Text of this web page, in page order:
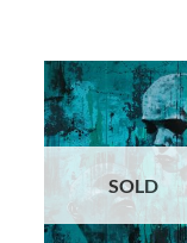
SOLD